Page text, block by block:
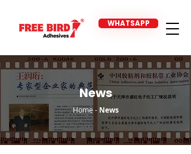
WHATSAPP
News
Home- News